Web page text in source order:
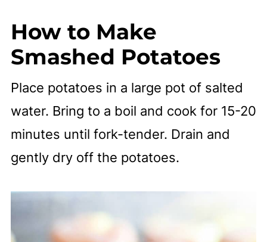
How to Make
Smashed Potatoes
Place potatoes in a large pot of salted
water. Bring to a boil and cook for 15-20
minutes until fork-tender. Drain and
gently dry off the potatoes.